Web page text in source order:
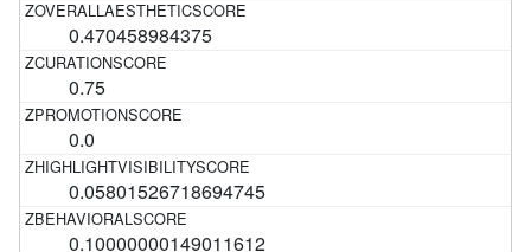
0.470458984375
0.75
0.0
0.05801526718694745
0.10000000149011612